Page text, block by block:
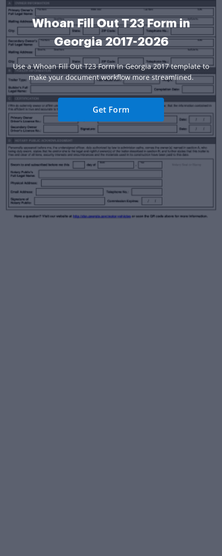
Whoan Fill Out T23 Form in
Georgia 2017-2026
Use a Whoan Fill Out T23 Form In Georgia 2017 template to
make your document workflow more streamlined.
Get Form